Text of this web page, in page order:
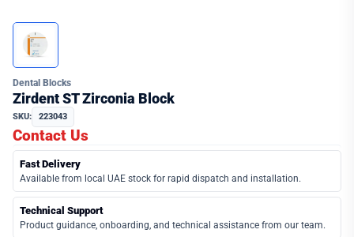
Dental Blocks
Zirdent ST Zirconia Block
SKU: 223043
Contact Us
Fast Delivery
Available from local UAE stock for rapid dispatch and installation.
Technical Support
Product guidance, onboarding, and technical assistance from our team.